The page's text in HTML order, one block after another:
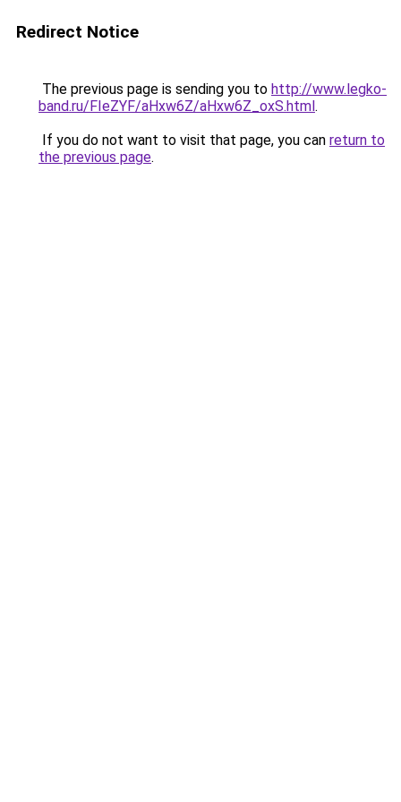
Redirect Notice
The previous page is sending you to http://www.legko-
band.ru/FIeZYF/aHxw6Z/aHxw6Z_oxS.html.
If you do not want to visit that page, you can return to
the previous page.